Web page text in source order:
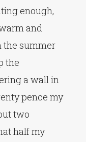
enough,
and
the summer
the
a wall in
pence my
two
half my